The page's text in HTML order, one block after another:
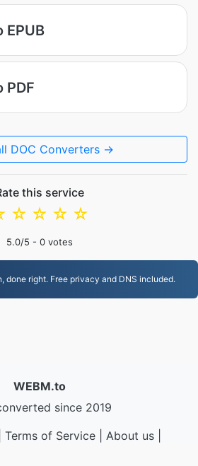
EPUB
PDF
DOC Converters →
this service
☆
☆
☆
☆
5.0/5 - 0 votes
done right. Free privacy and DNS included.
WEBM.to
since 2019
Terms of Service| About us|